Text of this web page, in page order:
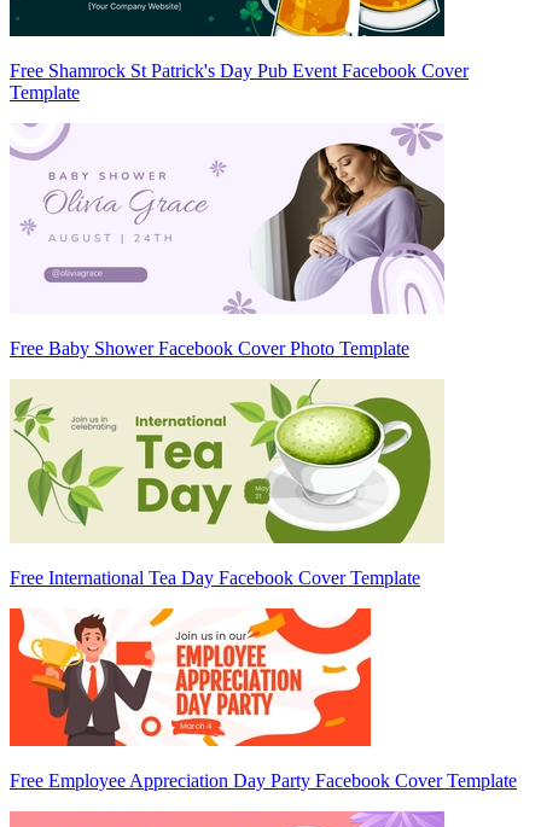
Free Shamrock St Patrick's Day Pub Event Facebook Cover
Template
Free Baby Shower Facebook Cover Photo Template
Free International Tea Day Facebook Cover Template
Free Employee Appreciation Day Party Facebook Cover Template